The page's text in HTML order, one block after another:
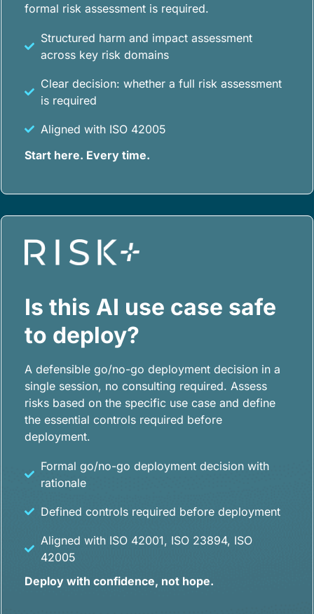
formal risk assessment is required.
Structured harm and impact assessment
across key risk domains
Clear decision: whether a full risk assessment
is required
Aligned with ISO 42005
Start here. Every time.
Is this AI use case safe
to deploy?
A defensible go/no-go deployment decision in a
single session, no consulting required. Assess
risks based on the specific use case and define
the essential controls required before
deployment.
Formal go/no-go deployment decision with
rationale
Defined controls required before deployment
Aligned with ISO 42001, ISO 23894, ISO
42005
Deploy with confidence, not hope.